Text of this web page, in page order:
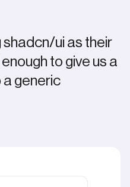
shadcn/ui as their
to give us a
a generic